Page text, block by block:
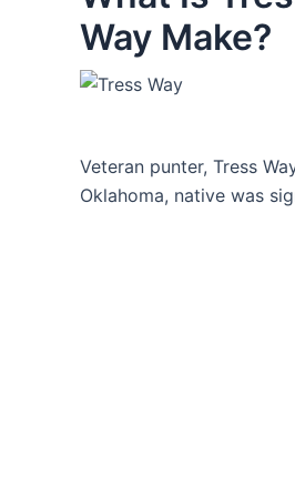
Way Make?
Veteran punter, Tress
Oklahoma, native was